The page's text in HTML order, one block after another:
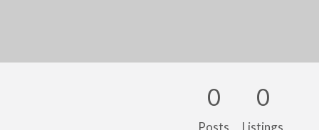
0
Posts
0
Listings